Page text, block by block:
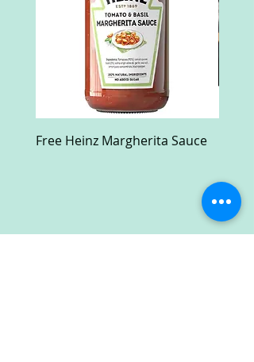
Free Heinz Margherita Sauce